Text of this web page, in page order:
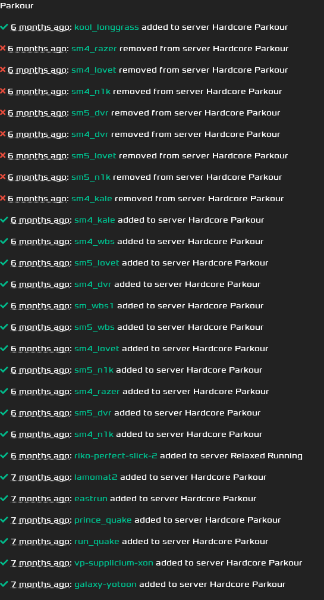
Parkour
6 months ago: kool_longgrass added to server Hardcore Parkour
6 months ago: sm4_razer removed from server Hardcore Parkour
6 months ago: sm4_lovet removed from server Hardcore Parkour
6 months ago: sm4_n1k removed from server Hardcore Parkour
6 months ago: sm5_dvr removed from server Hardcore Parkour
6 months ago: sm4_dvr removed from server Hardcore Parkour
6 months ago: sm5_lovet removed from server Hardcore Parkour
6 months ago: sm5_n1k removed from server Hardcore Parkour
6 months ago: sm4_kale removed from server Hardcore Parkour
6 months ago: sm4_kale added to server Hardcore Parkour
6 months ago: sm4_wbs added to server Hardcore Parkour
6 months ago: sm5_lovet added to server Hardcore Parkour
6 months ago: sm4_dvr added to server Hardcore Parkour
6 months ago: sm_wbs1 added to server Hardcore Parkour
6 months ago: sm5_wbs added to server Hardcore Parkour
6 months ago: sm4_lovet added to server Hardcore Parkour
6 months ago: sm5_n1k added to server Hardcore Parkour
6 months ago: sm4_razer added to server Hardcore Parkour
6 months ago: sm5_dvr added to server Hardcore Parkour
6 months ago: sm4_n1k added to server Hardcore Parkour
6 months ago: riko-perfect-slick-2 added to server Relaxed Running
7 months ago: lamomat2 added to server Hardcore Parkour
7 months ago: eastrun added to server Hardcore Parkour
7 months ago: prince_quake added to server Hardcore Parkour
7 months ago: run_quake added to server Hardcore Parkour
7 months ago: vp-supplicium-xon added to server Hardcore Parkour
7 months ago: galaxy-yotoon added to server Hardcore Parkour